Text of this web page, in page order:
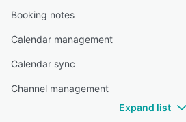
Booking notes
Calendar management
Calendar sync
Channel management
Expand list